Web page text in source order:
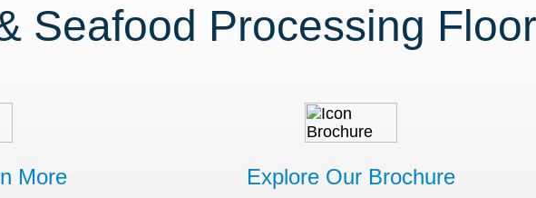
Seafood Processing
More Explore Our Brochure